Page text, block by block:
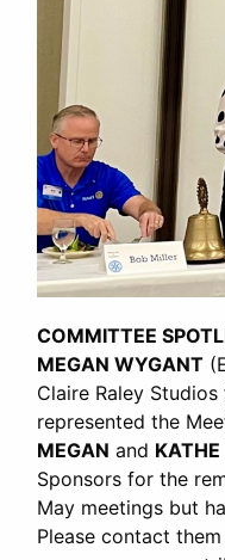
COMMITTEE
MEGAN WYGANT
Claire Raley
represented the
MEGAN and
Sponsors for the
May meetings but
Please contact